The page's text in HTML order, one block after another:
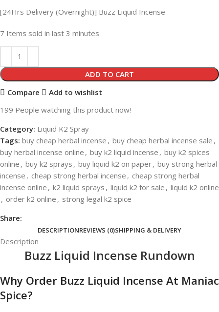
[24Hrs Delivery (Overnight)] Buzz Liquid Incense
7 Items sold in last 3 minutes
ADD TO CART
Compare
Add to wishlist
199 People watching this product now!
Category: Liquid K2 Spray
Tags: buy cheap herbal incense , buy cheap herbal incense sale ,
buy herbal incense online , buy k2 liquid incense , buy k2 spices
online , buy k2 sprays , buy liquid k2 on paper, buy strong herbal
incense , cheap strong herbal incense , cheap strong herbal
incense online , k2 liquid sprays , liquid k2 for sale , liquid k2 online
, order k2 online , strong legal k2 spice
Share:
DESCRIPTIONREVIEWS (0)SHIPPING & DELIVERY
Description
Buzz Liquid Incense Rundown
Why Order Buzz Liquid Incense At Maniac
Spice?